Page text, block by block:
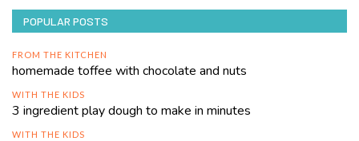
POPULAR POSTS
FROM THE KITCHEN
homemade toffee with chocolate and nuts
WITH THE KIDS
3 ingredient play dough to make in minutes
WITH THE KIDS